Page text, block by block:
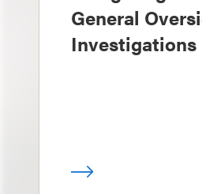
General
Investigations